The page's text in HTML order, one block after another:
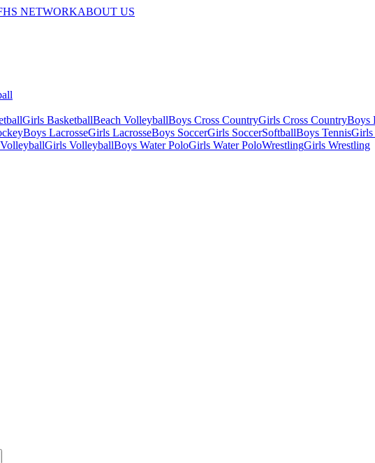
NETWORKABOUT US
Girls BasketballBeach VolleyballBoys Cross CountryGirls Cross CountryBoys
Boys LacrosseGirls LacrosseBoys SoccerGirls SoccerSoftballBoys TennisGirls
Girls VolleyballBoys Water PoloGirls Water PoloWrestlingGirls Wrestling